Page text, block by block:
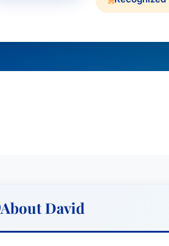
About David